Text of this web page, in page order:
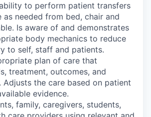
to perform patient transfers
as needed from bed, chair and
Is aware of and demonstrates
body mechanics to reduce
to self, staff and patients.
plan of care that
treatment, outcomes, and
Adjusts the care based on patient
evidence.
family, caregivers, students,